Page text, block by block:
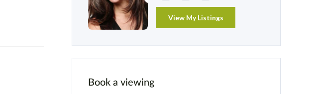
View My Listings
Book a viewing